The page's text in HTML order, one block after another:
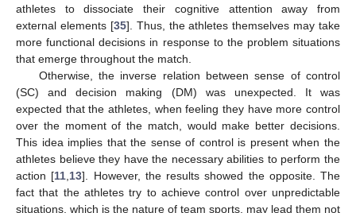
athletes to dissociate their cognitive attention away from
external elements [35]. Thus, the athletes themselves may take
more functional decisions in response to the problem situations
that emerge throughout the match.
Otherwise, the inverse relation between sense of control
(SC) and decision making (DM) was unexpected. It was
expected that the athletes, when feeling they have more control
over the moment of the match, would make better decisions.
This idea implies that the sense of control is present when the
athletes believe they have the necessary abilities to perform the
action [11 13]. However, the results showed the opposite. The
fact that the athletes try to achieve control over unpredictable
situations, which is the nature of team sports, may lead them not